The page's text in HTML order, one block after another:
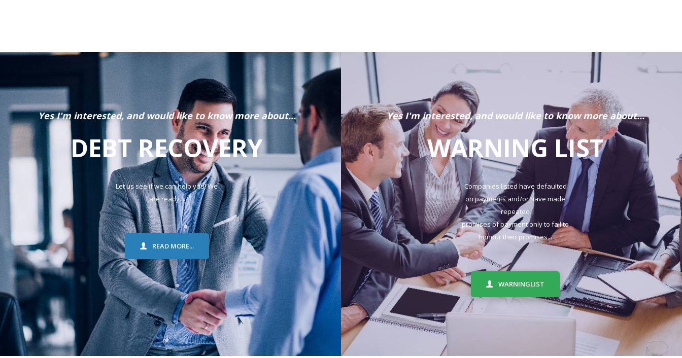
Yes I'm interested, and would like to know more about...
DEBT RECOVERY
Let us see if we can help you! We
are ready...
READ MORE...
Yes I'm interested, and would like to know more about...
WARNING LIST
Companies listed have defaulted
on payments and/or have made
repeated
promises of payment only to fail to
honour their promises...
WARNINGLIST